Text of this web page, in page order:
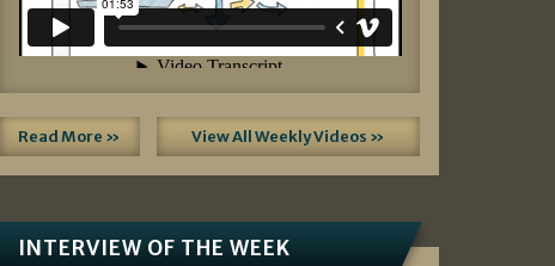
Read More » View All Weekly Videos »
INTERVIEW OF THE WEEK